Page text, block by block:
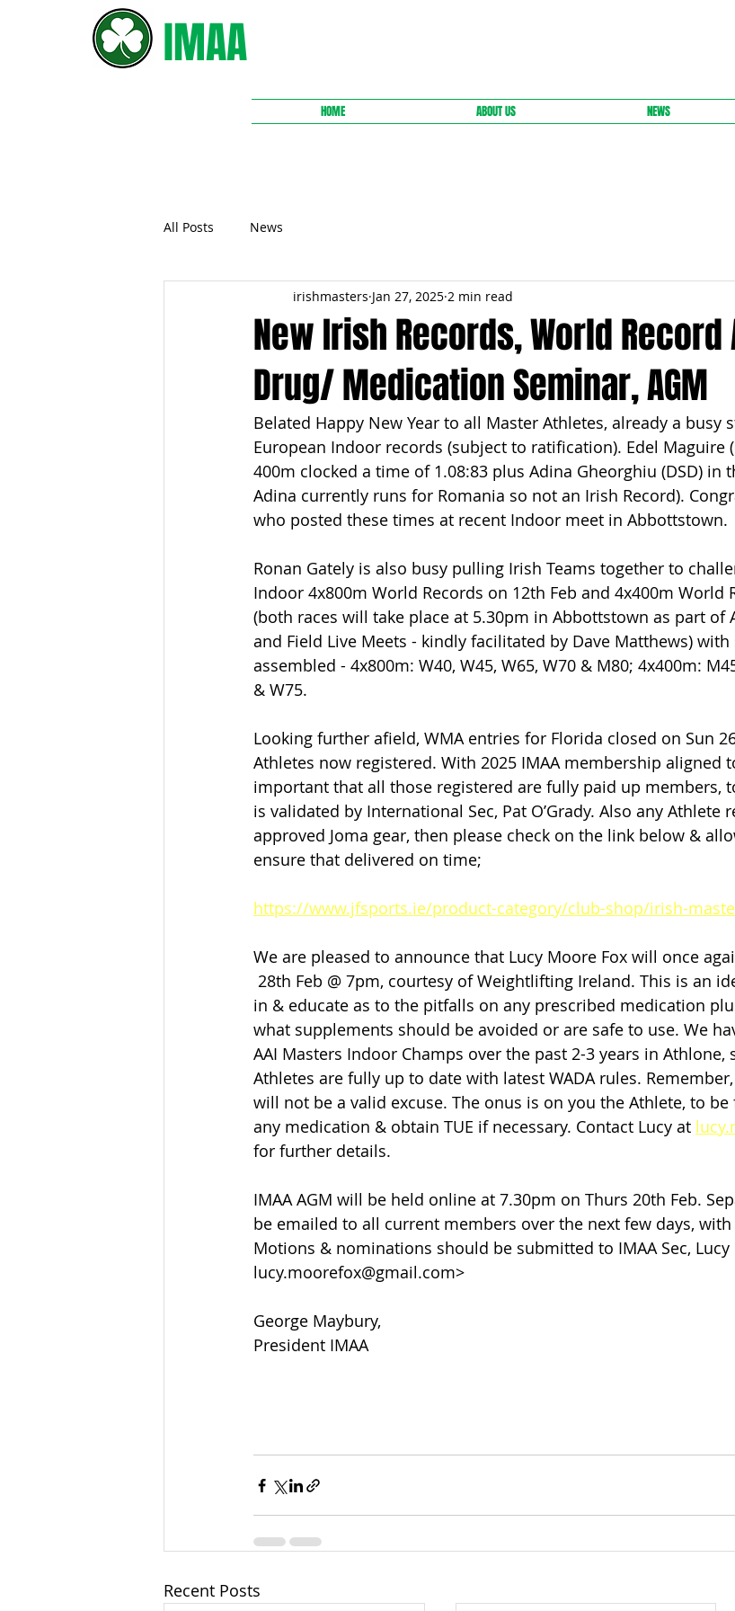
IMAA
HOME ABOUT US NEWS
All Posts News
New Irish Records, World
Drug/ Medication Seminar, AGM
irishmasters Jan 27, 2025 2 min read
Belated Happy New Year to all Master Athletes, already a busy
European Indoor records (subject to ratification). Edel Maguire
400m clocked a time of 1.08:83 plus Adina Gheorghiu (DSD) in
Adina currently runs for Romania so not an Irish Record).
who posted these times at recent Indoor meet in Abbottstown.
Ronan Gately is also busy pulling Irish Teams together to
Indoor 4x800m World Records on 12th Feb and 4x400m World
(both races will take place at 5.30pm in Abbottstown as part of
and Field Live Meets - kindly facilitated by Dave Matthews)
assembled - 4x800m: W40, W45, W65, W70 & M80; 4x400m:
& W75.
Looking further afield, WMA entries for Florida closed on Sun
Athletes now registered. With 2025 IMAA membership aligned
important that all those registered are fully paid up members,
is validated by International Sec, Pat O’Grady. Also any Athlete
approved Joma gear, then please check on the link below &
ensure that delivered on time;
https://www.jfsports.ie/product-category/club-shop/irish-
We are pleased to announce that Lucy Moore Fox will once
28th Feb @ 7pm, courtesy of Weightlifting Ireland. This is an
in & educate as to the pitfalls on any prescribed medication
what supplements should be avoided or are safe to use. We
AAI Masters Indoor Champs over the past 2-3 years in Athlone,
Athletes are fully up to date with latest WADA rules.
will not be a valid excuse. The onus is on you the Athlete, to
any medication & obtain TUE if necessary. Contact Lucy at
for further details.
IMAA AGM will be held online at 7.30pm on Thurs 20th Feb.
be emailed to all current members over the next few days,
Motions & nominations should be submitted to IMAA Sec, Lucy
lucy.moorefox@gmail.com>
George Maybury,
President IMAA
Recent Posts